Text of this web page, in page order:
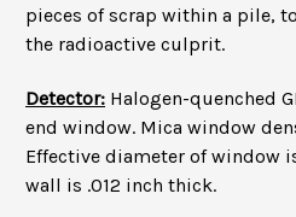
pieces of scrap within a pile,
the radioactive culprit.
Detector: Halogen-quenched
end window. Mica window
Effective diameter of window
wall is .012 inch thick.